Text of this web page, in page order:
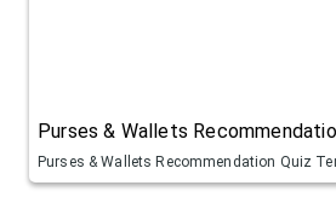
Purses & Wallets
Purses & Wallets Recommendation Quiz